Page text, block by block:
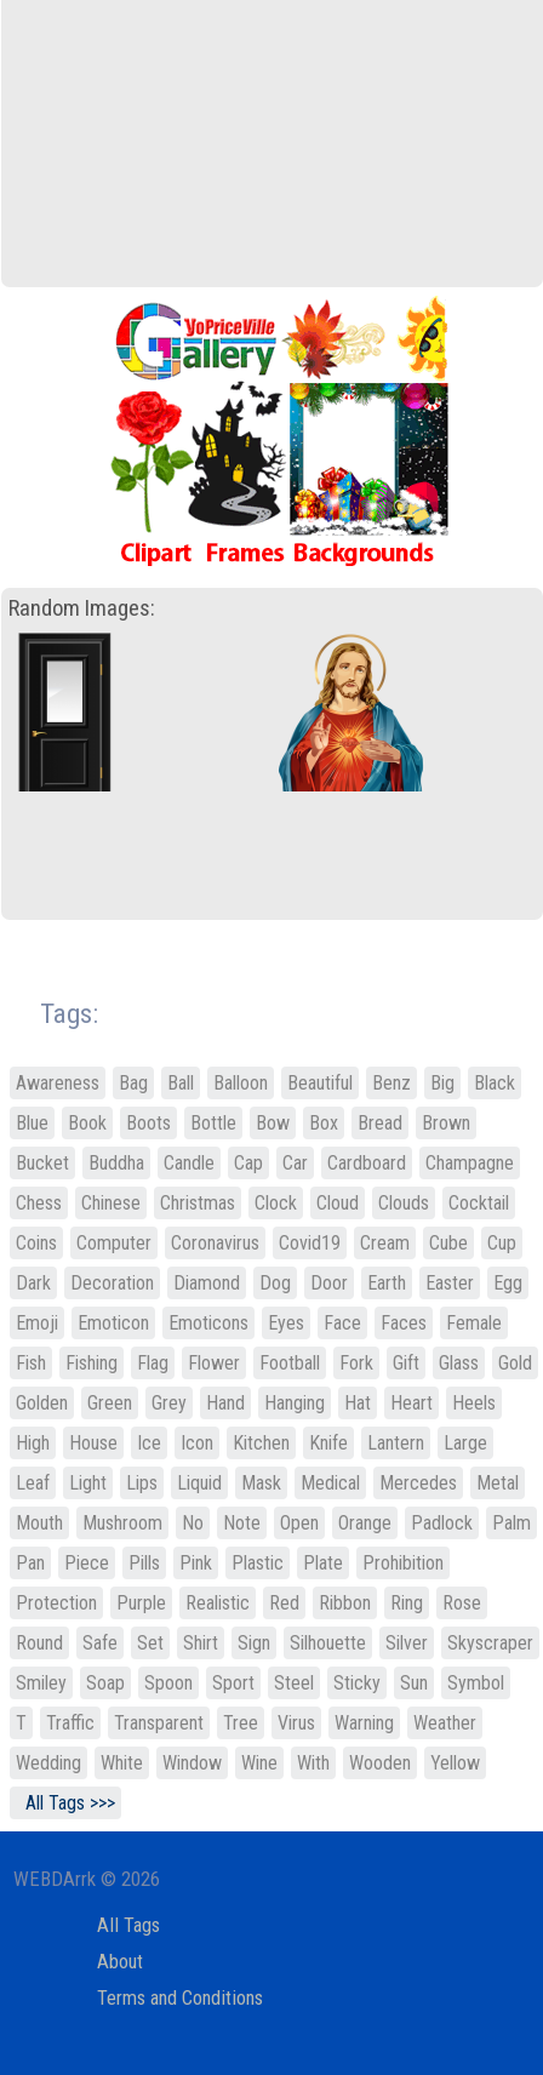
Random Images:
Tags:
Awareness Bag Ball Balloon Beautiful Benz Big
Black
Blue
Book Boots Bottle Bow Box Bread
Brown
Bucket
Buddha Candle Cap Car Cardboard
Champagne
Chess
Chinese Christmas Clock Cloud Clouds
Cocktail
Coins
Computer Coronavirus Covid19 Cream Cube
Cup
Dark
Decoration Diamond Dog Door Earth Easter
Egg
Emoji
Emoticon Emoticons Eyes Face Faces
Female
Fish
Fishing Flag Flower Football Fork Gift Glass
Gold
Golden
Green Grey Hand Hanging Hat Heart
Heels
High
House Ice Icon Kitchen Knife Lantern
Large
Leaf
Light Lips Liquid Mask Medical Mercedes
Metal
Mouth
Mushroom No Note Open Orange Padlock
Palm
Pan
Piece Pills Pink Plastic Plate
Prohibition
Protection
Purple Realistic Red Ribbon Ring
Rose
Round
Safe Set Shirt Sign Silhouette Silver
Skyscraper
Smiley
Soap Spoon Sport Steel Sticky Sun
Symbol
T
Traffic Transparent Tree Virus Warning
Weather
Wedding
White Window Wine With Wooden
Yellow
All Tags >>>
WEBDArrk © 2026
All Tags
About
Terms and Conditions